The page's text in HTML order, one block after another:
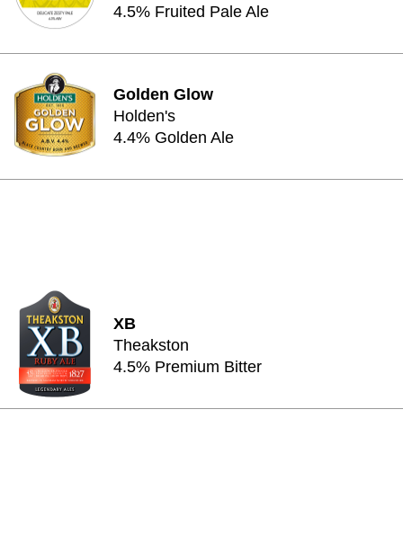
4.5% Fruited Pale Ale
Golden Glow
Holden's
4.4% Golden Ale
XB
Theakston
4.5% Premium Bitter